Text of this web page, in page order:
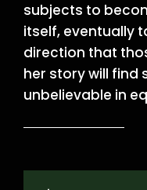
subjects to
itself, eventually
direction that
her story will find
unbelievable in